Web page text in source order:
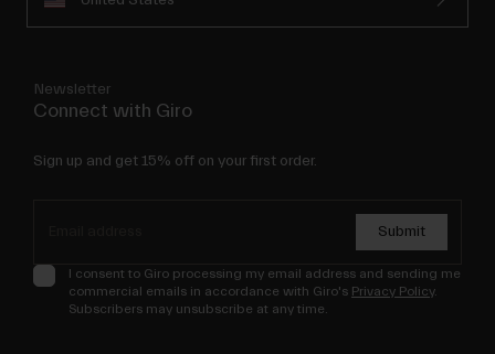
Newsletter
Connect with Giro
Sign up and get 15% off on your first order.
Submit
I consent to Giro processing my email address and sending me
commercial emails in accordance with Giro's Privacy Policy.
Subscribers may unsubscribe at any time.